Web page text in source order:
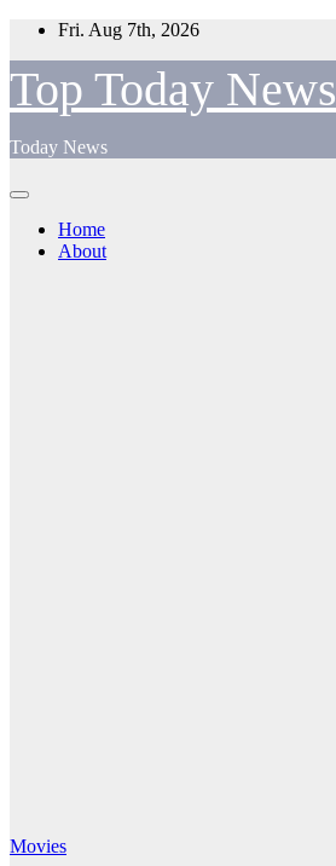
Skip
content
Fri. Aug 7th, 2026
Top Today News
Today News
Home
About
Movies